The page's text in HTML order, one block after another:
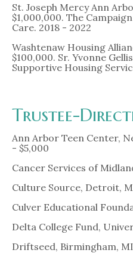
St. Joseph Mercy Ann
$1,000,000. The
Care. 2018 - 2022
Washtenaw Housing
$100,000. Sr. Yvonne
Supportive Housing
Trustee-
Ann Arbor Teen Center,
- $5,000
Cancer Services of
Culture Source, Detroit,
Culver Educational
Delta College Fund,
Driftseed, Birmingham,